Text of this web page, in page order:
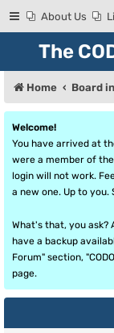
About Us
The
Home Board
Welcome!
You have arrived at
were a member of
login will not work.
a new one. Up to you.
What's that, you ask?
have a backup
Forum" section,
page.